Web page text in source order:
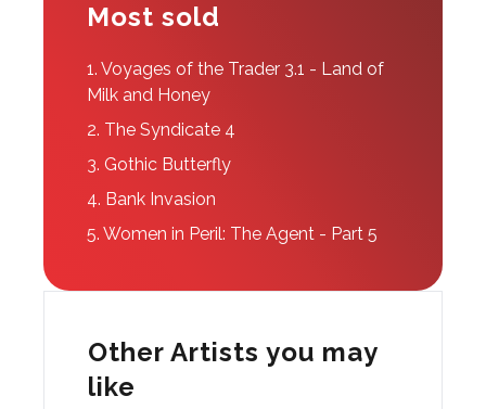
Most sold
1. Voyages of the Trader 3.1 - Land of
Milk and Honey
2. The Syndicate 4
3. Gothic Butterfly
4. Bank Invasion
5. Women in Peril: The Agent - Part 5
Other Artists you may
like